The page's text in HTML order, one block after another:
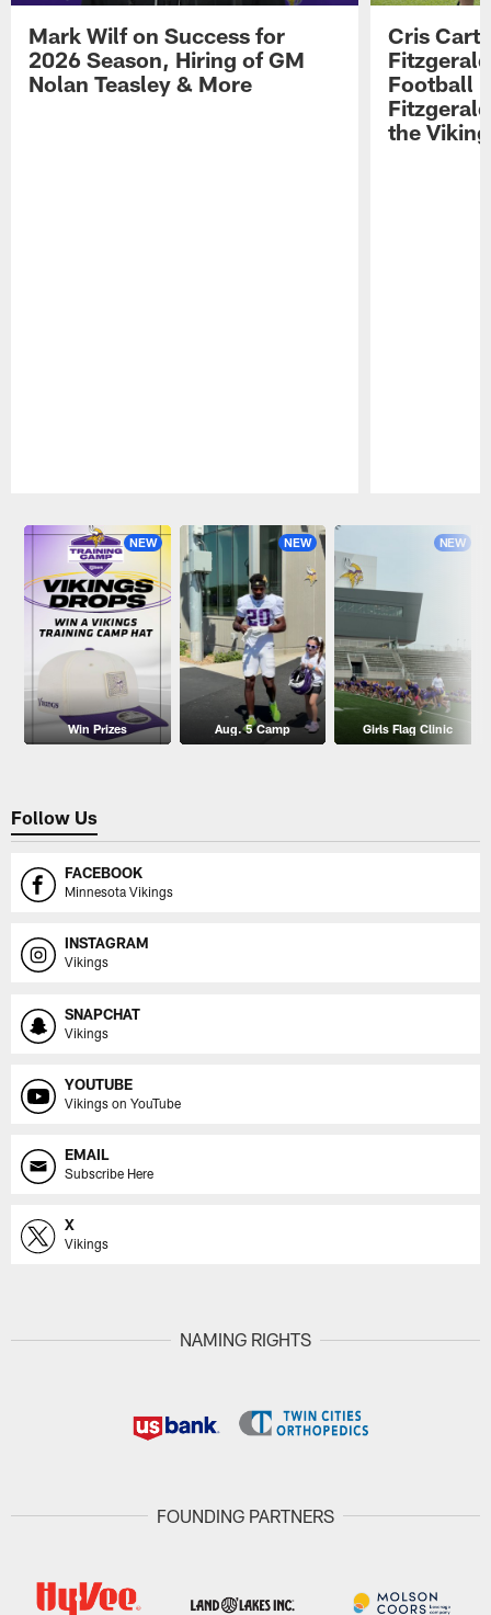
Mark Wilf on Success for
2026 Season, Hiring of GM
Nolan Teasley & More
Cris
Football
the
NEW
Win Prizes
NEW
Aug. 5 Camp
NEW
Girls Flag Clinic
Follow Us
FACEBOOK
Minnesota Vikings
INSTAGRAM
Vikings
SNAPCHAT
Vikings
YOUTUBE
Vikings on YouTube
EMAIL
Subscribe Here
X
Vikings
NAMING RIGHTS
FOUNDING PARTNERS